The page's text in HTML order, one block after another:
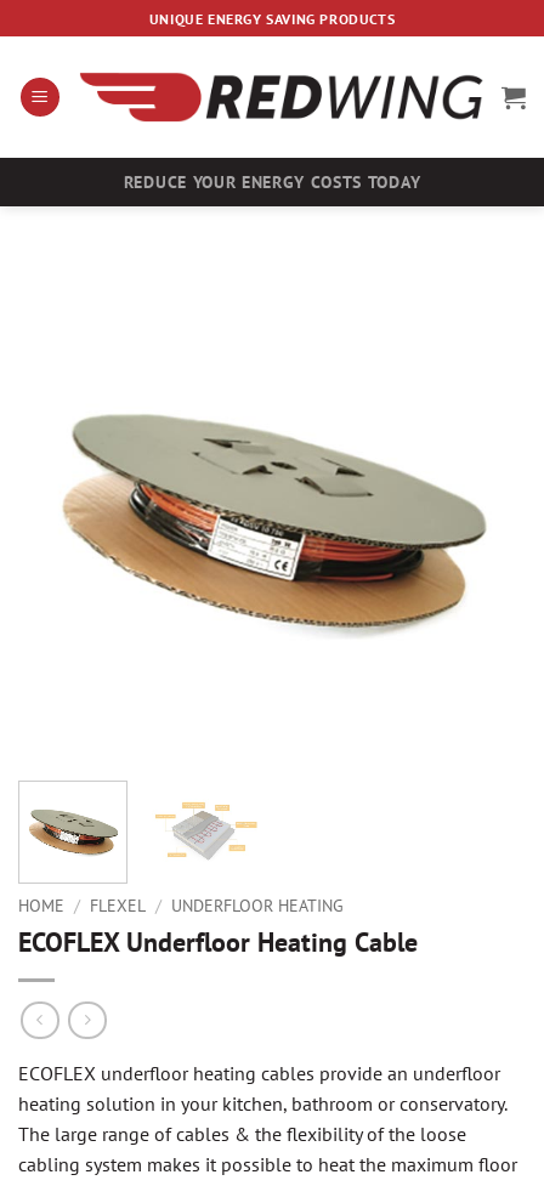
to
content
UNIQUE ENERGY SAVING PRODUCTS
REDUCE YOUR ENERGY COSTS TODAY
HOME / FLEXEL / UNDERFLOOR HEATING
ECOFLEX Underfloor Heating Cable
ECOFLEX underfloor heating cables provide an underfloor
heating solution in your kitchen, bathroom or conservatory.
The large range of cables & the flexibility of the loose
cabling system makes it possible to heat the maximum floor